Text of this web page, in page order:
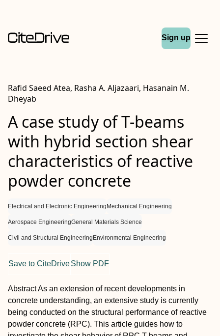
Sign up
Rafid Saeed Atea, Rasha A. Aljazaari, Hasanain M.
Dheyab
A case study of T-beams
with hybrid section shear
characteristics of reactive
powder concrete
Electrical and Electronic Engineering Mechanical Engineering
Aerospace EngineeringGeneral Materials Science
Civil and Structural Engineering Environmental Engineering
Save to CiteDriveShow PDF
AbstractAs an extension of recent developments in
concrete understanding, an extensive study is currently
being conducted on the structural performance of reactive
powder concrete (RPC). This article guides how to